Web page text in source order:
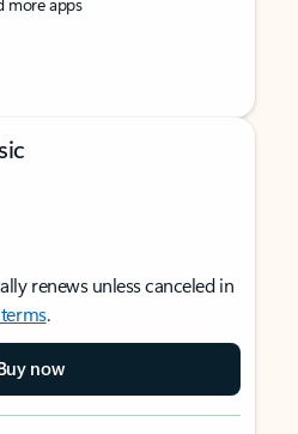
renews unless canceled in
.
now